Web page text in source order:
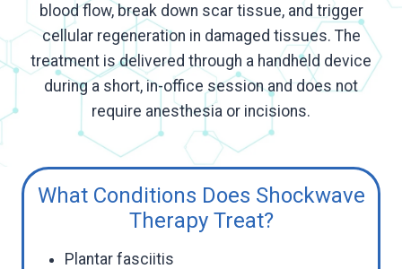
blood flow, break down scar tissue, and trigger
cellular regeneration in damaged tissues. The
treatment is delivered through a handheld device
during a short, in-office session and does not
require anesthesia or incisions.
What Conditions Does Shockwave
Therapy Treat?
Plantar fasciitis